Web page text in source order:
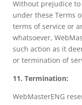
Without prejudice to
under these Terms
terms of service or
whatsoever,
such action as it
or termination of
11. Termination:
WebMasterENG